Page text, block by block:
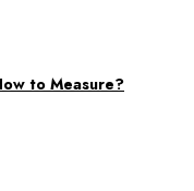
to Measure?